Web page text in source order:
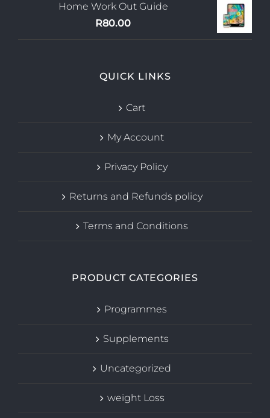
Home Work Out Guide
R80.00
QUICK LINKS
Cart
My Account
Privacy Policy
Returns and Refunds policy
Terms and Conditions
PRODUCT CATEGORIES
Programmes
Supplements
Uncategorized
weight Loss